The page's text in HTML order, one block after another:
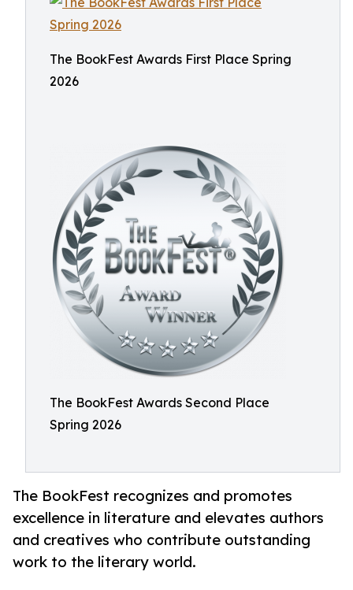
The BookFest Awards First Place Spring
2026
The BookFest Awards Second Place
Spring 2026
The BookFest recognizes and promotes
excellence in literature and elevates authors
and creatives who contribute outstanding
work to the literary world.